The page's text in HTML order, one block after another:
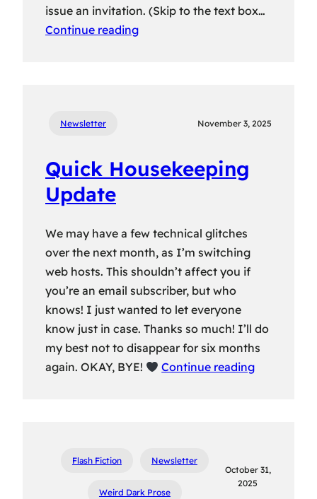
issue an invitation. (Skip to the text box…
Continue reading
Newsletter November 3, 2025
Quick Housekeeping
Update
We may have a few technical glitches
over the next month, as I’m switching
web hosts. This shouldn’t affect you if
you’re an email subscriber, but who
knows! I just wanted to let everyone
know just in case. Thanks so much! I’ll do
my best not to disappear for six months
again. OKAY, BYE!
Continue reading
Flash Fiction Newsletter
Weird Dark Prose
October 31,
2025